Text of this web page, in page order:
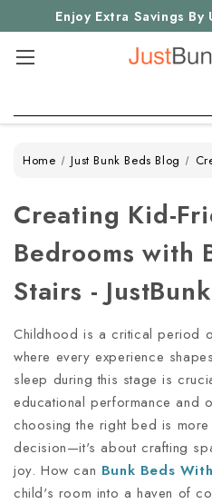
Enjoy Extra Savings
Home Just Bunk Beds Blog
Creating Kid-
Bedrooms with
Stairs -
Childhood is a critical period
where every experience
sleep during this stage is
educational performance and
choosing the right bed is
decision—it's about crafting
joy. How can Bunk Beds
child's room into a haven of